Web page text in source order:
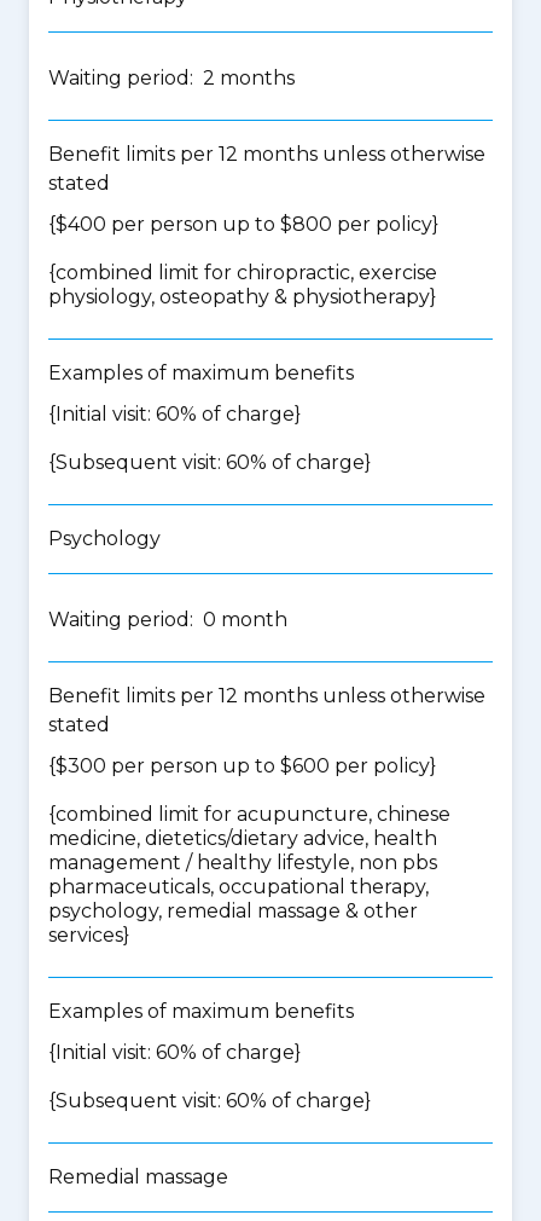
Waiting period: 2 months
Benefit limits per 12 months unless otherwise
stated
{$400 per person up to $800 per policy}
{combined limit for chiropractic, exercise
physiology, osteopathy & physiotherapy}
Examples of maximum benefits
{Initial visit: 60% of charge}
{Subsequent visit: 60% of charge}
Psychology
Waiting period: 0 month
Benefit limits per 12 months unless otherwise
stated
{$300 per person up to $600 per policy}
{combined limit for acupuncture, chinese
medicine, dietetics/dietary advice, health
management / healthy lifestyle, non pbs
pharmaceuticals, occupational therapy,
psychology, remedial massage & other
services}
Examples of maximum benefits
{Initial visit: 60% of charge}
{Subsequent visit: 60% of charge}
Remedial massage